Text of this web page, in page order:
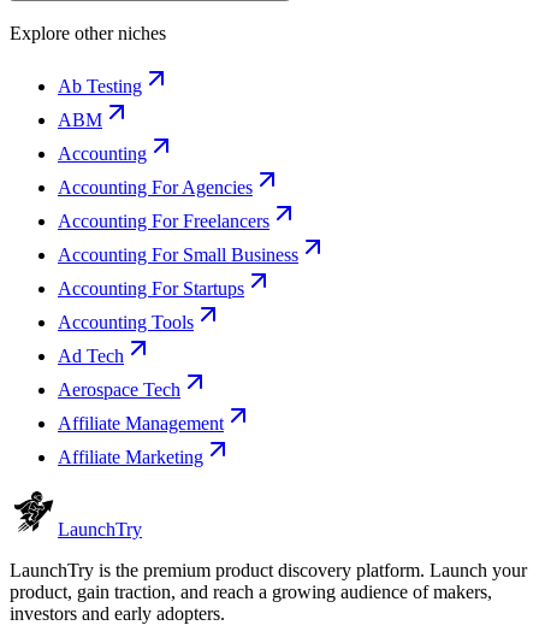
Explore other niches
Ab Testing
ABM
Accounting
Accounting For Agencies
Accounting For Freelancers
Accounting For Small Business
Accounting For Startups
Accounting Tools
Ad Tech
Aerospace Tech
Affiliate Management
Affiliate Marketing
LaunchTry
LaunchTry is the premium product discovery platform. Launch your
product, gain traction, and reach a growing audience of makers,
investors and early adopters.